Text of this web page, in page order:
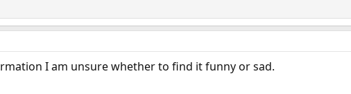
I am unsure whether to find it funny or sad.